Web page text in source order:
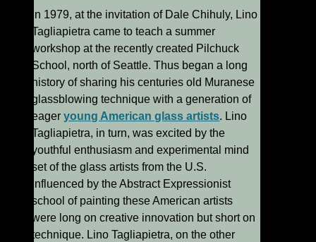
In 1979, at the invitation of Dale Chihuly, Lino
Tagliapietra came to teach a summer
workshop at the recently created Pilchuck
School, north of Seattle. Thus began a long
history of sharing his centuries old Muranese
glassblowing technique with a generation of
eageryoung American glass artists. Lino
Tagliapietra, in turn, was excited by the
youthful enthusiasm and experimental mind
set of the glass artists from the U.S.
Influenced by the Abstract Expressionist
school of painting these American artists
were long on creative innovation but short on
technique. Lino Tagliapietra, on the other